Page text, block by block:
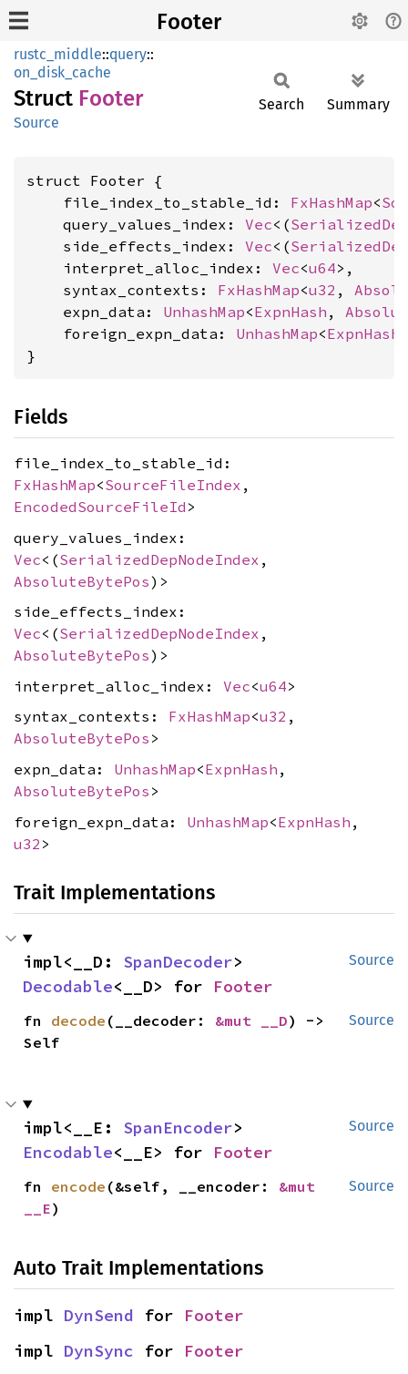
Footer
rustc_middle::query::
on_disk_cache
Struct Footer
Source
Search Summary
struct Footer {
    file_index_to_stable_id:
FxHashMap<
    query_values_index:
Vec<(
    side_effects_index:
Vec<(
    interpret_alloc_index:
Vec<u64>,
    syntax_contexts:
FxHashMap<u32 ,
    expn_data:
UnhashMap<ExpnHash ,
    foreign_expn_data:
UnhashMap<ExpnHash
}
Fields
file_index_to_stable_id:
FxHashMap<SourceFileIndex ,
EncodedSourceFileId >
query_values_index:
Vec<(SerializedDepNodeIndex ,
AbsoluteBytePos)>
side_effects_index:
Vec<(SerializedDepNodeIndex ,
AbsoluteBytePos)>
interpret_alloc_index: Vec<u64>
syntax_contexts: FxHashMap<u32 ,
AbsoluteBytePos >
expn_data: UnhashMap<ExpnHash ,
AbsoluteBytePos >
foreign_expn_data: UnhashMap<ExpnHash ,
u32 >
Trait Implementations
Source
impl<__D: SpanDecoder
Decodable<__D> for Footer
Source
fn decode (__decoder: &mut __D) ->
Self
Source
impl<__E: SpanEncoder
Encodable<__E> for Footer
Source
fn encode (&self, __encoder: &mut
__E)
Auto Trait Implementations
impl DynSend for Footer
impl DynSync for Footer